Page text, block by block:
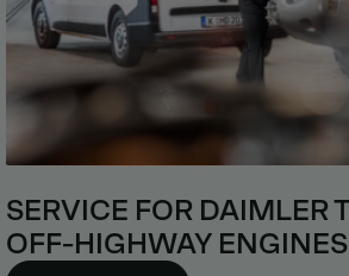
SERVICE FOR DAIMLER
OFF-HIGHWAY ENGINES